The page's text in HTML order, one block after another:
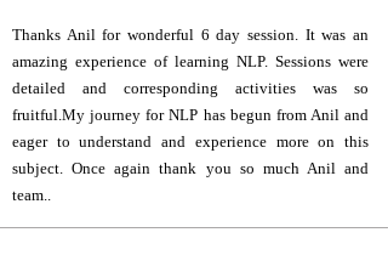
Thanks Anil for wonderful 6 day session. It was an
amazing experience of learning NLP. Sessions were
detailed and corresponding activities was so
fruitful.My journey for NLP has begun from Anil and
eager to understand and experience more on this
subject. Once again thank you so much Anil and
team..